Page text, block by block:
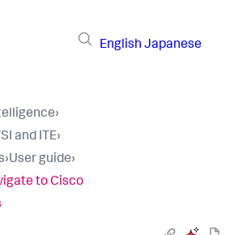
English Japanese
›
and ITE›
›User guide›
to Cisco